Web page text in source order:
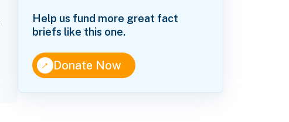
Help us fund more great fact
briefs like this one.
↑Donate Now